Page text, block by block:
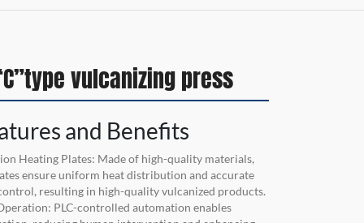
vulcanizing press
and Benefits
Heating Plates: Made of high-quality materials,
ensure uniform heat distribution and accurate
resulting in high-quality vulcanized products.
PLC-controlled automation enables